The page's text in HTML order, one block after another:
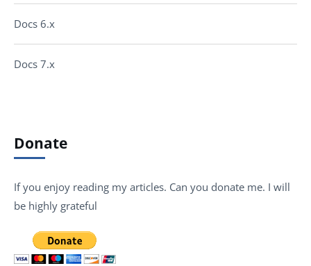
Docs 6.x
Docs 7.x
Donate
If you enjoy reading my articles. Can you donate me. I will
be highly grateful